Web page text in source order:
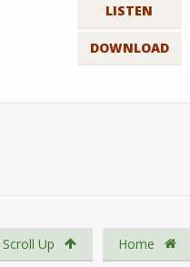
LISTEN
DOWNLOAD
Scroll Up Home